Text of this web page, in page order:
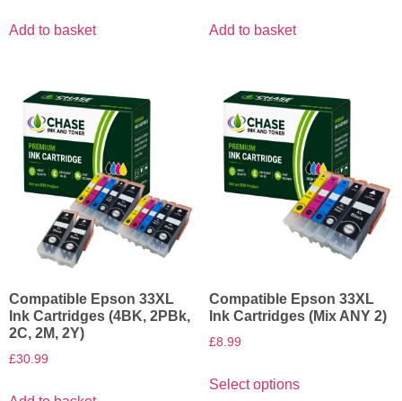
Add to basket Add to basket
Compatible Epson 33XL
Ink Cartridges (4BK, 2PBk,
2C, 2M, 2Y)
£30.99
Compatible Epson 33XL
Ink Cartridges (Mix ANY 2)
£8.99
Select options